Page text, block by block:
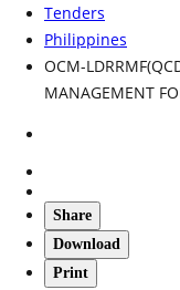
Tenders
Philippines
OCM-
MANAGEMENT
Share
Download
Print